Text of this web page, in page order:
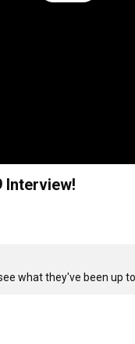
Interview!
what they've been up